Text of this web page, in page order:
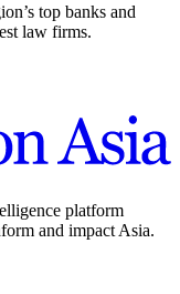
top banks and
law firms.
platform
and impact Asia.